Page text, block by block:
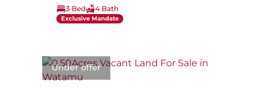
3 Bed 4 Bath
Exclusive Mandate
Under offer